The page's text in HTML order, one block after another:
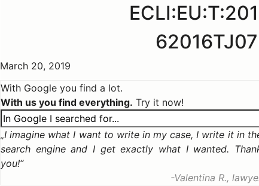
March 20, 2019
With Google you find a lot.
With us you find everything. Try it now!
I imagine what I want to write in my case, I write it in
search engine and I get exactly what I wanted.
you!
Valentina R.,